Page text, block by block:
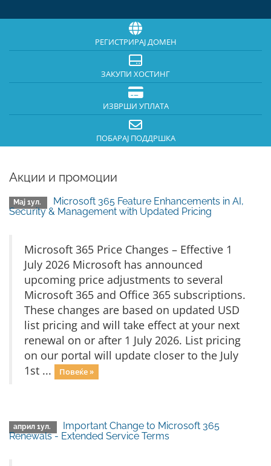
РЕГИСТРИРАЈ ДОМЕН
ЗАКУПИ ХОСТИНГ
ИЗВРШИ УПЛАТА
ПОБАРАЈ ПОДДРШКА
Акции и промоции
Мај 1ул.
Microsoft 365 Feature Enhancements in AI,
Security & Management with Updated Pricing
Microsoft 365 Price Changes – Effective 1
July 2026 Microsoft has announced
upcoming price adjustments to several
Microsoft 365 and Office 365 subscriptions.
These changes are based on updated USD
list pricing and will take effect at your next
renewal on or after 1 July 2026. List pricing
on our portal will update closer to the July
1st ...
Повеќе »
април 1ул.
Important Change to Microsoft 365
Renewals - Extended Service Terms